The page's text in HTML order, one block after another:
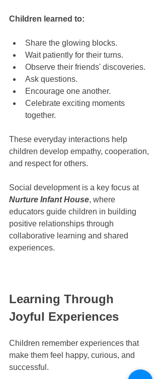
Children learned to:
Share the glowing blocks.
Wait patiently for their turns.
Observe their friends' discoveries.
Ask questions.
Encourage one another.
Celebrate exciting moments
together.
These everyday interactions help
children develop empathy, cooperation,
and respect for others.
Social development is a key focus at
Nurture Infant House, where
educators guide children in building
positive relationships through
collaborative learning and shared
experiences.
Learning Through
Joyful Experiences
Children remember experiences that
make them feel happy, curious, and
successful.